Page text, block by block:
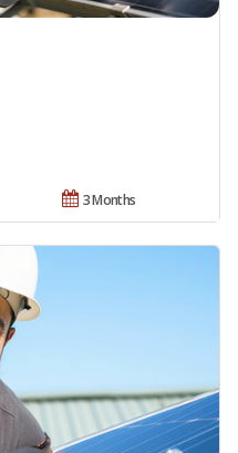
3 Months